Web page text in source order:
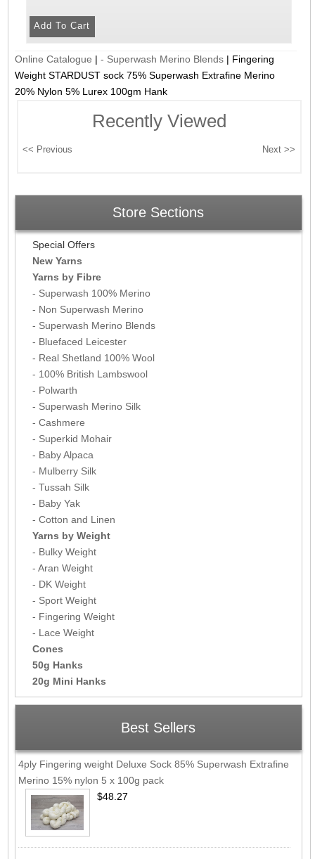
Online Catalogue |- Superwash Merino Blends | Fingering
Weight STARDUST sock 75% Superwash Extrafine Merino
20% Nylon 5% Lurex 100gm Hank
Recently Viewed
Store Sections
Special Offers
New Yarns
Yarns by Fibre
- Superwash 100% Merino
- Non Superwash Merino
- Superwash Merino Blends
- Bluefaced Leicester
- Real Shetland 100% Wool
- 100% British Lambswool
- Polwarth
- Superwash Merino Silk
- Cashmere
- Superkid Mohair
- Baby Alpaca
- Mulberry Silk
- Tussah Silk
- Baby Yak
- Cotton and Linen
Yarns by Weight
- Bulky Weight
- Aran Weight
- DK Weight
- Sport Weight
- Fingering Weight
- Lace Weight
Cones
50g Hanks
20g Mini Hanks
Best Sellers
4ply Fingering weight Deluxe Sock 85% Superwash Extrafine
Merino 15% nylon 5 x 100g pack
$48.27